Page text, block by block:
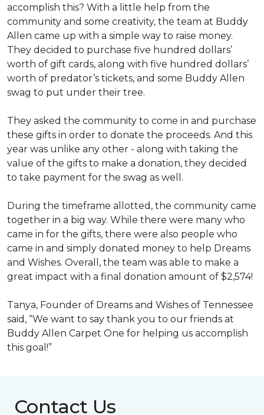
accomplish this? With a little help from the
community and some creativity, the team at Buddy
Allen came up with a simple way to raise money.
They decided to purchase five hundred dollars’
worth of gift cards, along with five hundred dollars’
worth of predator’s tickets, and some Buddy Allen
swag to put under their tree.
They asked the community to come in and purchase
these gifts in order to donate the proceeds. And this
year was unlike any other - along with taking the
value of the gifts to make a donation, they decided
to take payment for the swag as well.
During the timeframe allotted, the community came
together in a big way. While there were many who
came in for the gifts, there were also people who
came in and simply donated money to help Dreams
and Wishes. Overall, the team was able to make a
great impact with a final donation amount of $2,574!
Tanya, Founder of Dreams and Wishes of Tennessee
said, “We want to say thank you to our friends at
Buddy Allen Carpet One for helping us accomplish
this goal!”
Contact Us